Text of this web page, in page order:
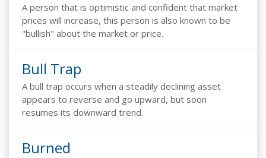
A person that is optimistic and confident that market
prices will increase, this person is also known to be
"bullish" about the market or price.
Bull Trap
A bull trap occurs when a steadily declining asset
appears to reverse and go upward, but soon
resumes its downward trend.
Burned